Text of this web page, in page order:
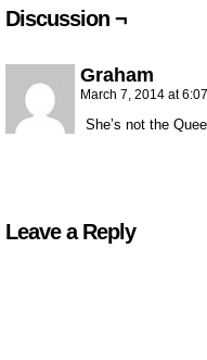
Discussion ¬
Graham
March 7, 2014 at
She’s not the
Leave a Reply